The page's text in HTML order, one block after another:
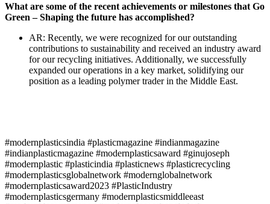
What are some of the recent achievements or milestones that Go
Green – Shaping the future has accomplished?
AR: Recently, we were recognized for our outstanding
contributions to sustainability and received an industry award
for our recycling initiatives. Additionally, we successfully
expanded our operations in a key market, solidifying our
position as a leading polymer trader in the Middle East.
#modernplasticsindia #plasticmagazine #indianmagazine
#indianplasticmagazine #modernplasticsaward #ginujoseph
#modernplastic #plasticindia #plasticnews #plasticrecycling
#modernplasticsglobalnetwork #modernglobalnetwork
#modernplasticsaward2023 #PlasticIndustry
#modernplasticsgermany #modernplasticsmiddleeast